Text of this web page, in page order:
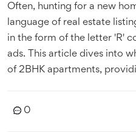
Often, hunting for a new
language of real estate
in the form of the letter 'R'
ads. This article dives into
of 2BHK apartments,
0